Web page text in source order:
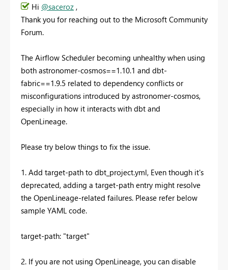
Hi @saceroz ,
Thank you for reaching out to the Microsoft Community
Forum.
The Airflow Scheduler becoming unhealthy when using
both astronomer-cosmos==1.10.1 and dbt-
fabric==1.9.5 related to dependency conflicts or
misconfigurations introduced by astronomer-cosmos,
especially in how it interacts with dbt and
OpenLineage.
Please try below things to fix the issue.
1. Add target-path to dbt_project.yml, Even though it's
deprecated, adding a target-path entry might resolve
the OpenLineage-related failures. Please refer below
sample YAML code.
target-path: "target"
2. If you are not using OpenLineage, you can disable